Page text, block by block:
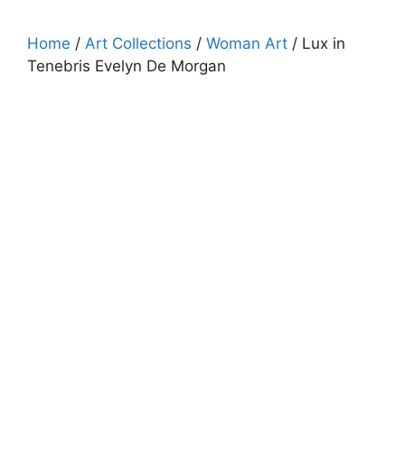
Home / Art Collections / Woman Art / Lux in
Tenebris Evelyn De Morgan